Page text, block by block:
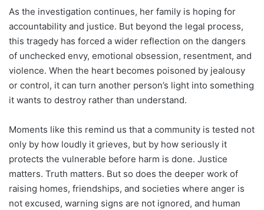
As the investigation continues, her family is hoping for
accountability and justice. But beyond the legal process,
this tragedy has forced a wider reflection on the dangers
of unchecked envy, emotional obsession, resentment, and
violence. When the heart becomes poisoned by jealousy
or control, it can turn another person’s light into something
it wants to destroy rather than understand.
Moments like this remind us that a community is tested not
only by how loudly it grieves, but by how seriously it
protects the vulnerable before harm is done. Justice
matters. Truth matters. But so does the deeper work of
raising homes, friendships, and societies where anger is
not excused, warning signs are not ignored, and human